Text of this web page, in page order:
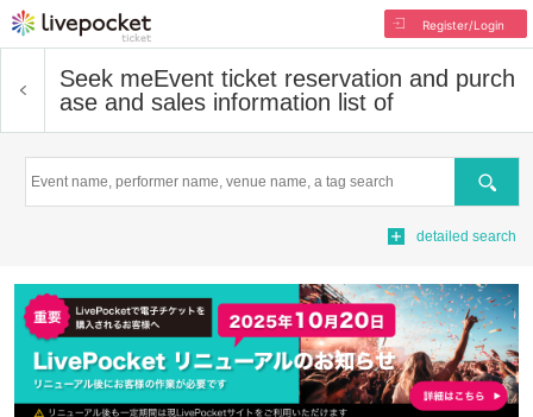
Register/Login
Seek meEvent ticket reservation and purch
ase and sales information list of
Search
detailed search